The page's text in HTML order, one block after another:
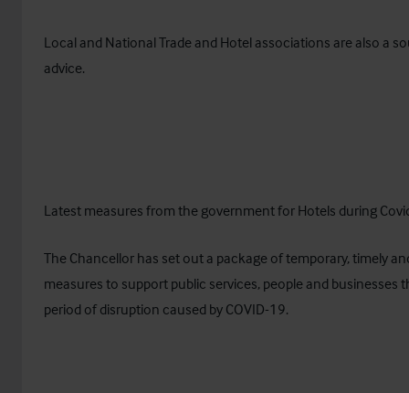
Local and National Trade and Hotel associations are also a
advice.
Latest measures from the government for Hotels during
The Chancellor has set out a package of temporary, timely
measures to support public services, people and businesses
period of disruption caused by COVID-19.